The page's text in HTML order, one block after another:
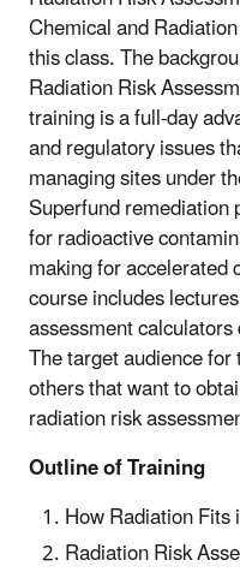
Chemical and
this class.The
Radiation Risk
training is a full-day
and regulatory issues
managing sites under
Superfund
for radioactive
making for
course includes
assessment
The target audience
others that want to
radiation risk
Outline of Training
How Radiation
Radiation Risk